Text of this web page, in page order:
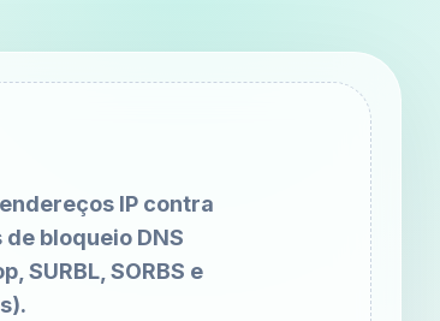
IP contra
bloqueio DNS
SURBL, SORBS e